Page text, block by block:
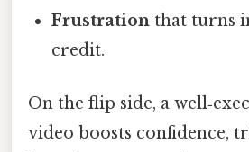
Frustration that turns
credit.
On the flip side, a
video boosts confidence,